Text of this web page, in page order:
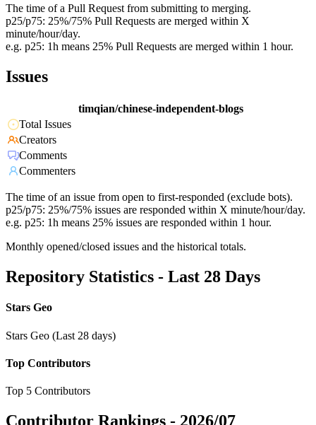
The time of a Pull Request from submitting to merging.
p25/p75: 25%/75% Pull Requests are merged within X
minute/hour/day.
e.g. p25: 1h means 25% Pull Requests are merged within 1 hour.
Issues
timqian/chinese-independent-blogs
Total Issues
Creators
Comments
Commenters
The time of an issue from open to first-responded (exclude bots).
p25/p75: 25%/75% issues are responded within X minute/hour/day.
e.g. p25: 1h means 25% issues are responded within 1 hour.
Monthly opened/closed issues and the historical totals.
Repository Statistics - Last 28 Days
Stars Geo
Stars Geo (Last 28 days)
Top Contributors
Top 5 Contributors
Contributor Rankings - 2026/07